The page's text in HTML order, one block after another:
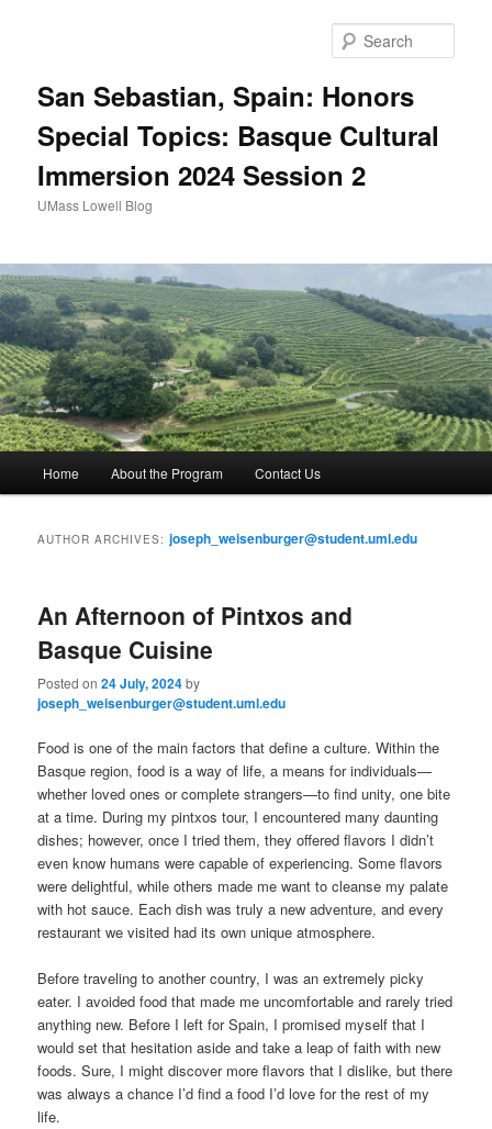
San Sebastian, Spain: Honors
Special Topics: Basque Cultural
Immersion 2024 Session 2
UMass Lowell Blog
Skip
content
Skip
content
Home About the Program Contact Us
AUTHOR ARCHIVES:joseph_weisenburger@student.uml.edu
An Afternoon of Pintxos and
Basque Cuisine
Posted on24 July, 2024by
joseph_weisenburger@student.uml.edu
Food is one of the main factors that define a culture. Within the
Basque region, food is a way of life, a means for individuals—
whether loved ones or complete strangers—to find unity, one bite
at a time. During my pintxos tour, I encountered many daunting
dishes; however, once I tried them, they offered flavors I didn’t
even know humans were capable of experiencing. Some flavors
were delightful, while others made me want to cleanse my palate
with hot sauce. Each dish was truly a new adventure, and every
restaurant we visited had its own unique atmosphere.
Before traveling to another country, I was an extremely picky
eater. I avoided food that made me uncomfortable and rarely tried
anything new. Before I left for Spain, I promised myself that I
would set that hesitation aside and take a leap of faith with new
foods. Sure, I might discover more flavors that I dislike, but there
was always a chance I’d find a food I’d love for the rest of my
life.